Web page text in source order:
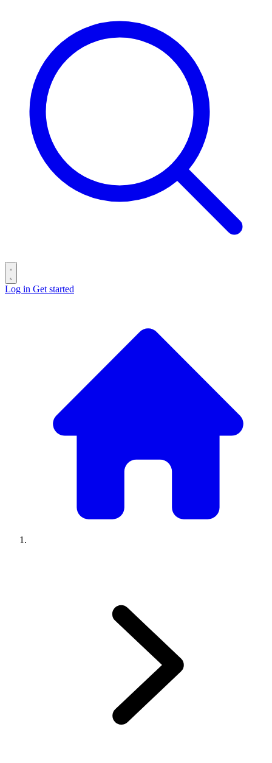
Log in Get started